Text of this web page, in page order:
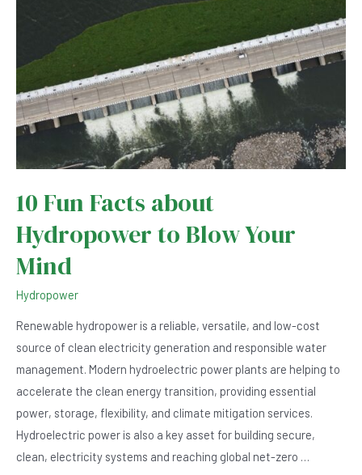
10 Fun Facts about
Hydropower to Blow Your
Mind
Hydropower
Renewable hydropower is a reliable, versatile, and low-cost
source of clean electricity generation and responsible water
management. ‍Modern hydroelectric power plants are helping to
accelerate the clean energy transition, providing essential
power, storage, flexibility, and climate mitigation services.
Hydroelectric power is also a key asset for building secure,
clean, electricity systems and reaching global net-zero …